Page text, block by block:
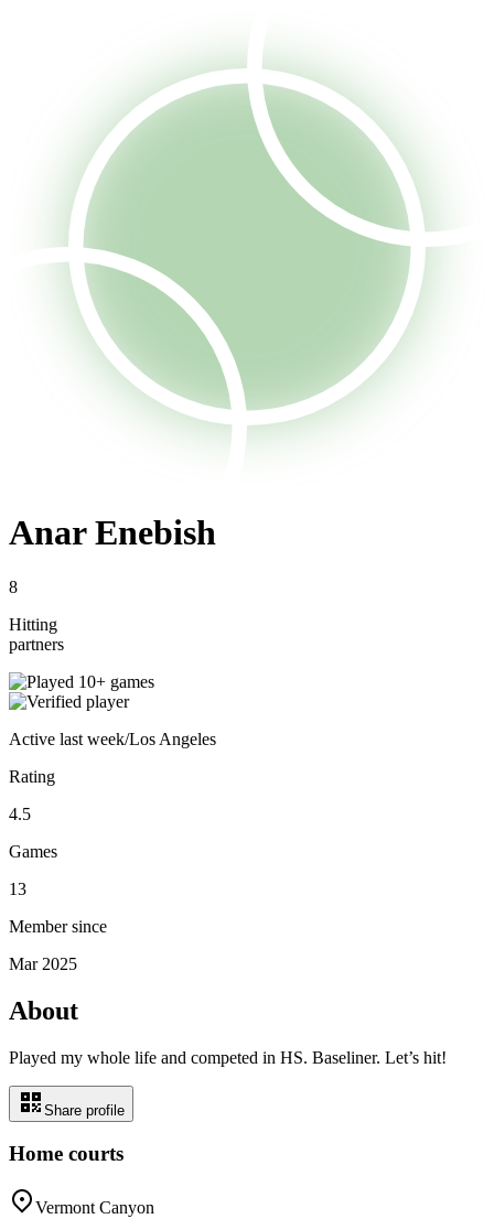
Anar Enebish
8
Hitting
partners
Active last week/Los Angeles
Rating
4.5
Games
13
Member since
Mar 2025
About
Played my whole life and competed in HS. Baseliner. Let’s hit!
Share profile
Home courts
Vermont Canyon